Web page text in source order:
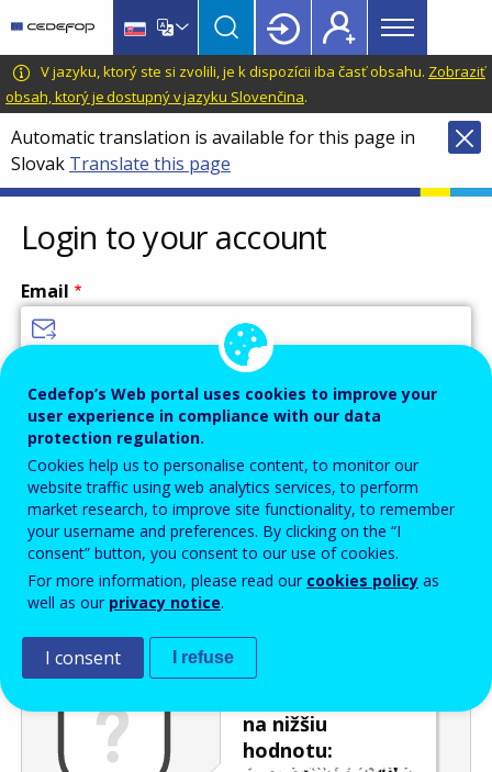
main
content
language
switcher
CEDEFOP
European
Centre
for
the
Development
of
Vocational
Training
Main
menu
Topbar
V jazyku, ktorý ste si zvolili, je k dispozícii iba časť obsahu. Zobraziť
obsah, ktorý je dostupný v jazyku Slovenčina.
Automatic translation is available for this page in
Slovak Translate this page
Login to your account
Email
Password
Enter the password that accompanies your email address.
Ochrana pred spamom
na nižšiu
hodnotu:
Cedefop’s Web portal uses cookies to improve your
user experience in compliance with our data
protection regulation.
Cookies help us to personalise content, to monitor our
website traffic using web analytics services, to perform
market research, to improve site functionality, to remember
your username and preferences. By clicking on the “I
consent” button, you consent to our use of cookies.
For more information, please read our cookies policy as
well as our privacy notice.
I consent I refuse